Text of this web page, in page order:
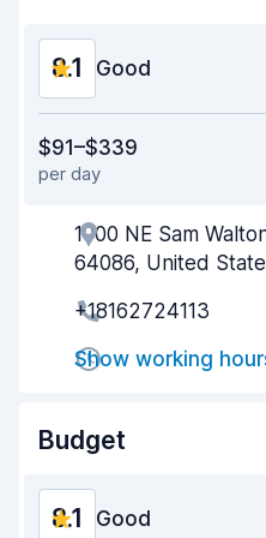
8.1 Good
Ease of finding
Agent helpfulness
Car condition
$91–$339
per day
1000 NE Sam
64086, United
+18162724113
Show working
Budget
8.1 Good